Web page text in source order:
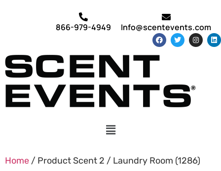
866-979-4949 Info@scentevents.com
Home / Product Scent 2 / Laundry Room (1286)